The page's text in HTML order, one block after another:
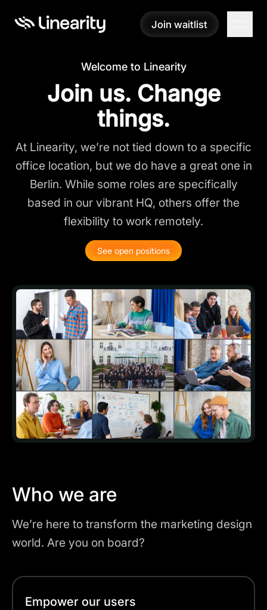
Join waitlist
Join waitlist
Welcome to Linearity
Join us. Change
things.
At Linearity, we’re not tied down to a specific
office location, but we do have a great one in
Berlin. While some roles are specifically
based in our vibrant HQ, others offer the
flexibility to work remotely.
See open positions
Who we are
We’re here to transform the marketing design
world. Are you on board?
Empower our users